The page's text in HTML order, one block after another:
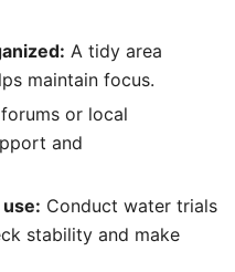
A tidy area
maintain focus.
or local
and
Conduct water trials
stability and make